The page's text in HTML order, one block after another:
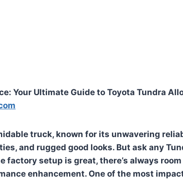
Your Ultimate Guide to Toyota Tundra
truck, known for its unwavering
and rugged good looks. But ask any
factory setup is great, there’s always
enhancement. One of the most